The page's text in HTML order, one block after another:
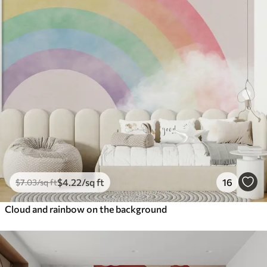
$7.03/sq ft$4.22/sq ft 16
Cloud and rainbow on the background